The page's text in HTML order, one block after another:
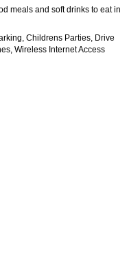
meals and soft drinks to eat in
Childrens Parties, Drive
Wireless Internet Access